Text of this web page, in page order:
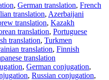
, German translation, French
translation, Azerbaijani
translation, Kazakh
translation, Portuguese
translation, Turkmen
translation, Finnish
translation
, German conjugation,
, Russian conjugation,